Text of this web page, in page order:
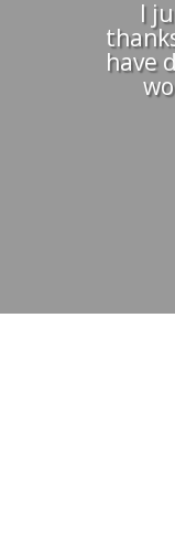
I
have